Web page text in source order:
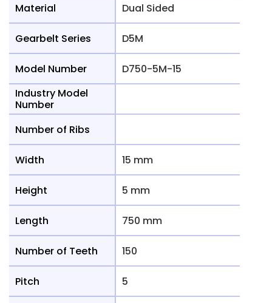
Material Dual Sided
Gearbelt Series D5M
Model Number
D750-5M-15
Industry Model
Number
Number of Ribs
Width 15 mm
Height 5 mm
Length 750 mm
Number of Teeth 150
Pitch 5